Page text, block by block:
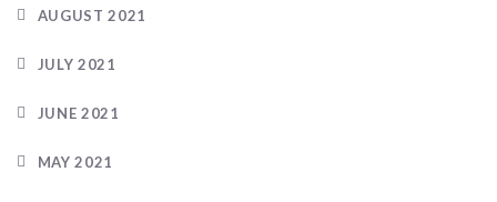
AUGUST 2021
JULY 2021
JUNE 2021
MAY 2021